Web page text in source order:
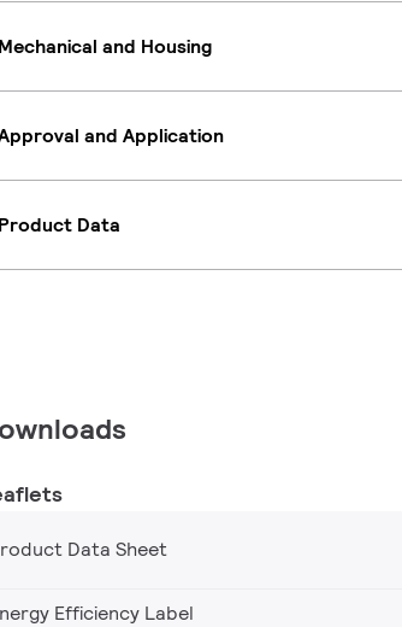
Mechanical and Housing
and Application
Product Data
Data Sheet
Efficiency Label